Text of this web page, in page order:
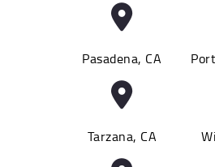
Pasadena, CA
Tarzana, CA